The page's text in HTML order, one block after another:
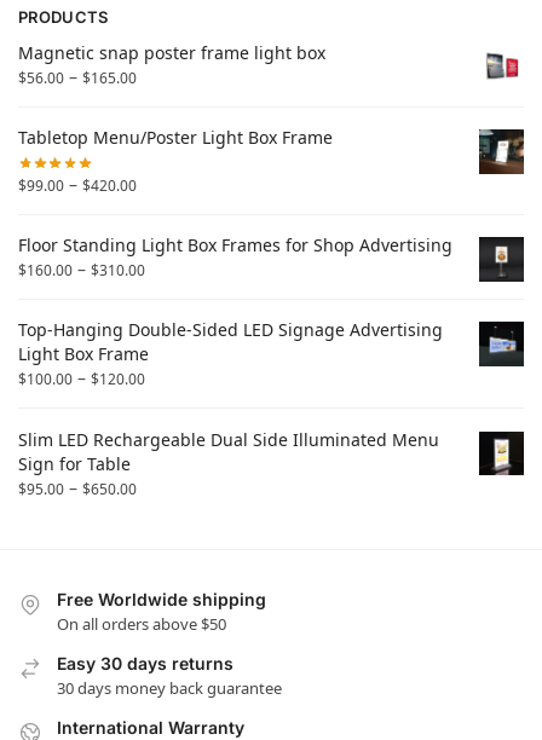
PRODUCTS
Magnetic snap poster frame light box
$56.00 – $165.00
Tabletop Menu/Poster Light Box Frame
$99.00 – $420.00
Floor Standing Light Box Frames for Shop Advertising
$160.00 – $310.00
Top-Hanging Double-Sided LED Signage Advertising
Light Box Frame
$100.00 – $120.00
Slim LED Rechargeable Dual Side Illuminated Menu
Sign for Table
$95.00 – $650.00
Free Worldwide shipping
On all orders above $50
Easy 30 days returns
30 days money back guarantee
International Warranty